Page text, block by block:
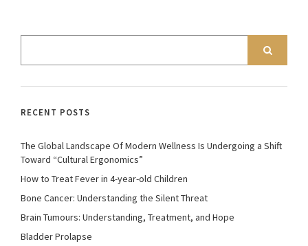
RECENT POSTS
The Global Landscape Of Modern Wellness Is Undergoing a Shift
Toward “Cultural Ergonomics”
How to Treat Fever in 4-year-old Children
Bone Cancer: Understanding the Silent Threat
Brain Tumours: Understanding, Treatment, and Hope
Bladder Prolapse